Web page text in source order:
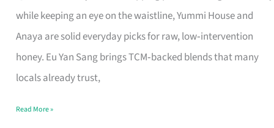
while keeping an eye on the waistline, Yummi House and
Anaya are solid everyday picks for raw, low‑intervention
honey. Eu Yan Sang brings TCM‑backed blends that many
locals already trust,
Spender’s
Honey
Brand
for
Loss
Read More »